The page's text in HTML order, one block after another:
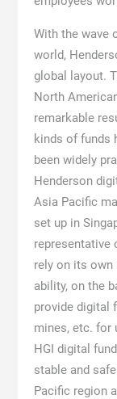
With the wave
world,
global layout.
North
remarkable
kinds of funds
been widely
Henderson
Asia Pacific
set up in
representative
rely on its own
ability, on the
provide digital
mines, etc. for
HGI digital
stable and
Pacific region